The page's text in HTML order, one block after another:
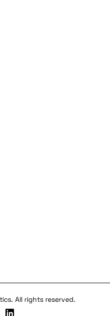
All rights reserved.